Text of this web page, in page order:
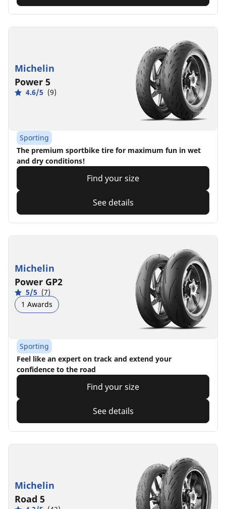
Michelin
Power 5
4.6/5 (9)
Sporting
The premium sportbike tire for maximum fun in wet
and dry conditions!
Find your size
See details
Michelin
Power GP2
5/5 (7)
1 Awards
Sporting
Feel like an expert on track and extend your
confidence to the road
Find your size
See details
Michelin
Road 5